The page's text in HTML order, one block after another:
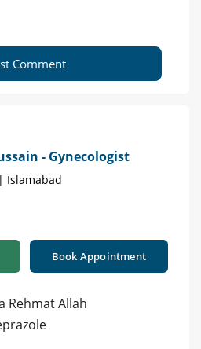
Comment
- Gynecologist
| Islamabad
Book Appointment
Rehmat Allah